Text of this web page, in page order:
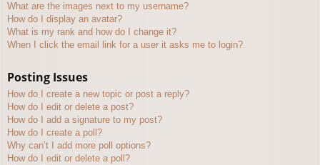
What are the images next to my username?
How do I display an avatar?
What is my rank and how do I change it?
When I click the email link for a user it asks me to login?
Posting Issues
How do I create a new topic or post a reply?
How do I edit or delete a post?
How do I add a signature to my post?
How do I create a poll?
Why can’t I add more poll options?
How do I edit or delete a poll?